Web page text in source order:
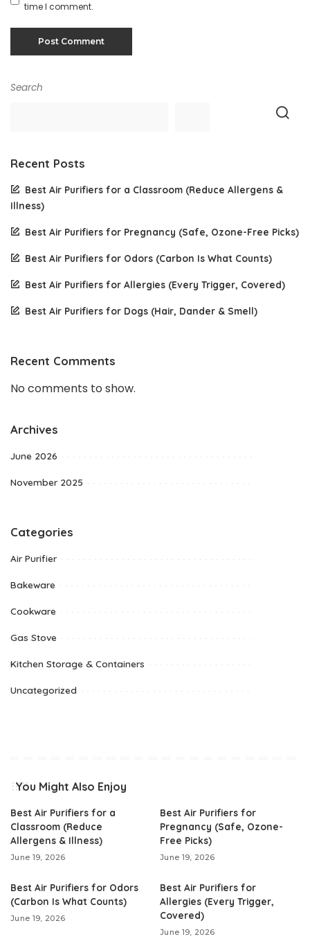
time I comment.
Search
Recent Posts
Best Air Purifiers for a Classroom (Reduce Allergens &
Illness)
Best Air Purifiers for Pregnancy (Safe, Ozone-Free Picks)
Best Air Purifiers for Odors (Carbon Is What Counts)
Best Air Purifiers for Allergies (Every Trigger, Covered)
Best Air Purifiers for Dogs (Hair, Dander & Smell)
Recent Comments
No comments to show.
Archives
June 2026
November 2025
Categories
Air Purifier
Bakeware
Cookware
Gas Stove
Kitchen Storage & Containers
Uncategorized
You Might Also Enjoy
Best Air Purifiers for a
Classroom (Reduce
Allergens & Illness)
June 19, 2026
Best Air Purifiers for
Pregnancy (Safe, Ozone-
Free Picks)
June 19, 2026
Best Air Purifiers for Odors
(Carbon Is What Counts)
June 19, 2026
Best Air Purifiers for
Allergies (Every Trigger,
Covered)
June 19, 2026